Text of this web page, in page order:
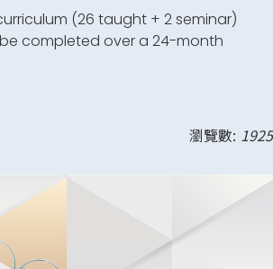
(26 taught + 2 seminar)
completed over a 24-month
瀏覽數: 1925